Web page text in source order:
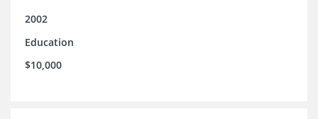
2002
Education
$10,000